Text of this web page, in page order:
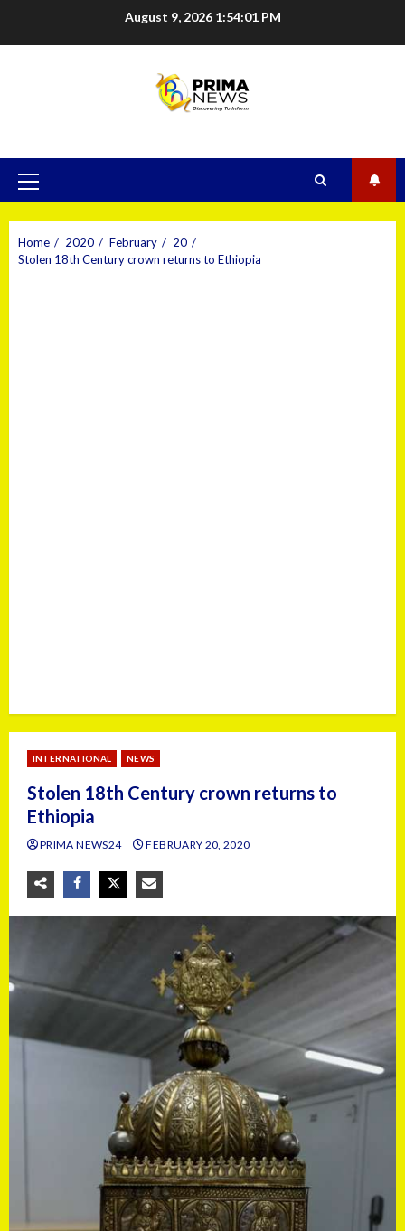
August 9, 2026 1:54:02 PM
Home 2020 February
20
Stolen 18th Century crown returns to Ethiopia
INTERNATIONAL NEWS
Stolen 18th Century crown returns to
Ethiopia
PRIMA NEWS24 FEBRUARY 20, 2020